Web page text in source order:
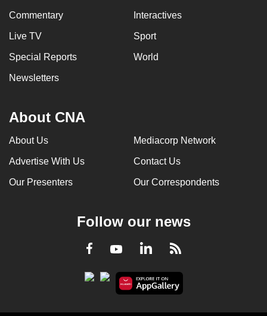
Commentary Interactives
Live TV Sport
Special Reports World
Newsletters
About CNA
About Us Mediacorp Network
Advertise With Us Contact Us
Our Presenters Our Correspondents
Follow our news
Facebook
YoutubeLinkedInRSS